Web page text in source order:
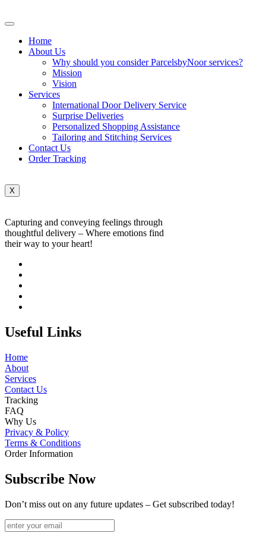
Home
About Us
Why should you consider ParcelsbyNoor services?
Mission
Vision
Services
International Door Delivery Service
Surprise Deliveries
Personalized Shopping Assistance
Tailoring and Stitching Services
Contact Us
Order Tracking
X
Capturing and conveying feelings through
thoughtful delivery – Where emotions find
their way to your heart!
Useful Links
Home
About
Services
Contact Us
Tracking
FAQ
Why Us
Privacy & Policy
Terms & Conditions
Order Information
Subscribe Now
Don’t miss out on any future updates – Get subscribed today!